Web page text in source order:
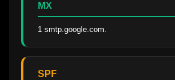
MX
1 smtp.google.com.
SPF